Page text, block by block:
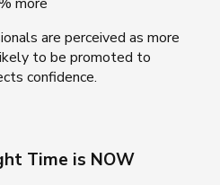
are perceived as more
to be promoted to
confidence.
Time is NOW